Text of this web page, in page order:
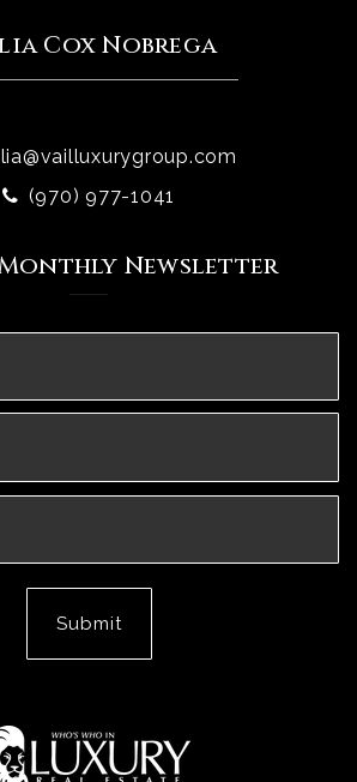
Cox Nobrega
(970) 977-1041
Newsletter
Submit